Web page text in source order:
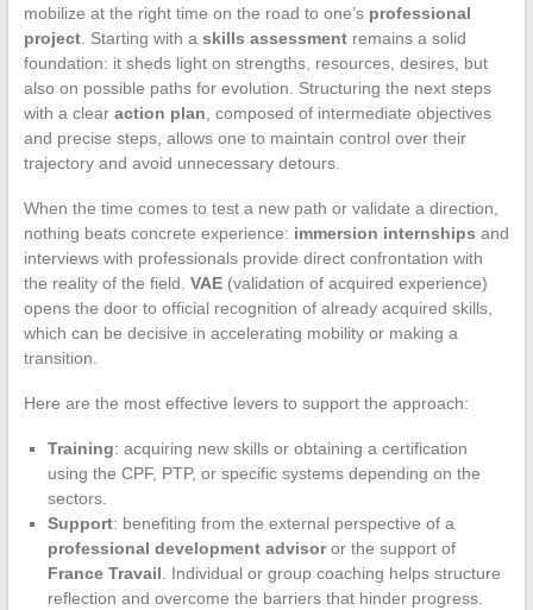
mobilize at the right time on the road to one’s professional
project. Starting with a skills assessmentremains a solid
foundation: it sheds light on strengths, resources, desires, but
also on possible paths for evolution. Structuring the next steps
with a clear action plan , composed of intermediate objectives
and precise steps, allows one to maintain control over their
trajectory and avoid unnecessary detours.
When the time comes to test a new path or validate a direction,
nothing beats concrete experience: immersion internships and
interviews with professionals provide direct confrontation with
the reality of the field. VAE(validation of acquired experience)
opens the door to official recognition of already acquired skills,
which can be decisive in accelerating mobility or making a
transition.
Here are the most effective levers to support the approach:
Training: acquiring new skills or obtaining a certification
using the CPF, PTP, or specific systems depending on the
sectors.
Support: benefiting from the external perspective of a
professional development advisoror the support of
France Travail . Individual or group coaching helps structure
reflection and overcome the barriers that hinder progress.